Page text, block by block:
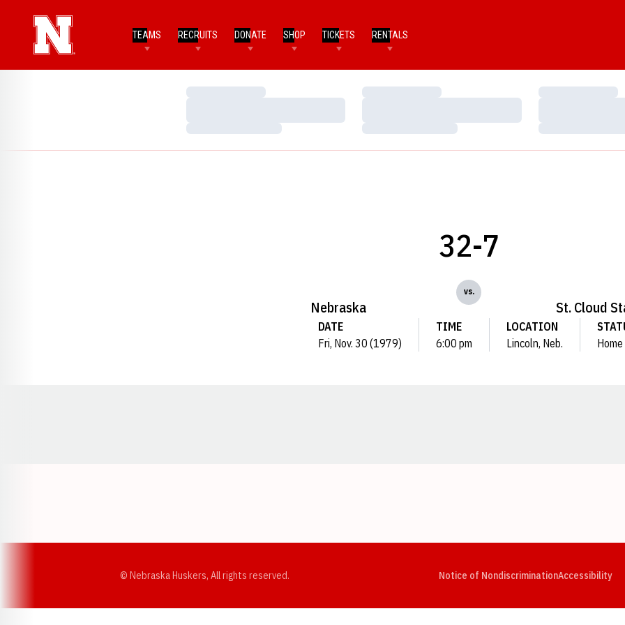
TEAMS RECRUITS DONATE SHOP TICKETS RENTALS
Loading…
Loading…
Loading…
Loading…
Loading…
Loading…
Nebraska
32-7
vs.
St. Cloud
DATE
Fri, Nov. 30 (1979)
TIME
6:00 pm
LOCATION
Lincoln, Neb.
Home
© Nebraska Huskers, All rights reserved. Notice of NondiscriminationAccessibility